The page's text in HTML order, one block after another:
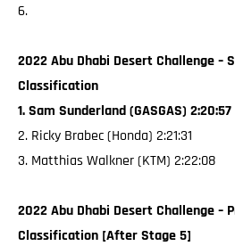
6.
2022 Abu Dhabi Desert Challenge –
Classification
1. Sam Sunderland (GASGAS) 2:20:57
2. Ricky Brabec (Honda) 2:21:31
3. Matthias Walkner (KTM) 2:22:08
2022 Abu Dhabi Desert Challenge –
Classification [After Stage 5]